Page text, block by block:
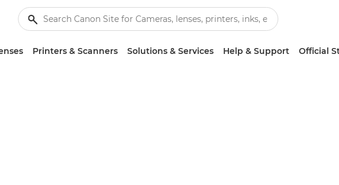
Printers & Scanners Solutions & Services Help & Support Official